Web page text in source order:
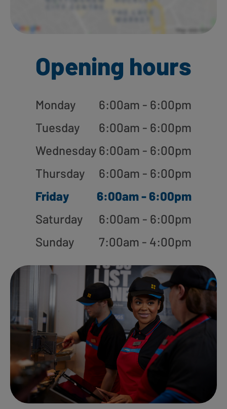
Opening hours
Monday
6:00am - 6:00pm
Tuesday
6:00am - 6:00pm
Wednesday 6:00am - 6:00pm
Thursday
6:00am - 6:00pm
Friday
6:00am - 6:00pm
Saturday
6:00am - 6:00pm
Sunday
7:00am - 4:00pm